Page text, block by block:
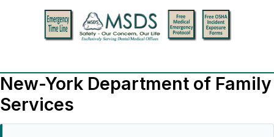
New-York Department of Family
Services